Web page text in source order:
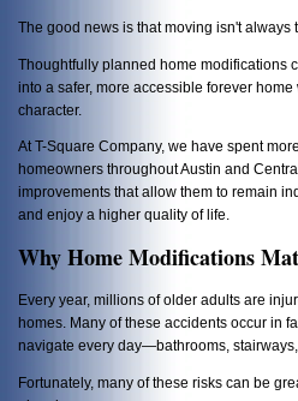
The good news is that moving isn't always
Thoughtfully planned home modifications
into a safer, more accessible forever
character.
At T-Square Company, we have spent
homeowners throughout Austin and
improvements that allow them to remain
and enjoy a higher quality of life.
Why Home Modifications
Every year, millions of older adults are
homes. Many of these accidents occur in
navigate every day—bathrooms,
Fortunately, many of these risks can be